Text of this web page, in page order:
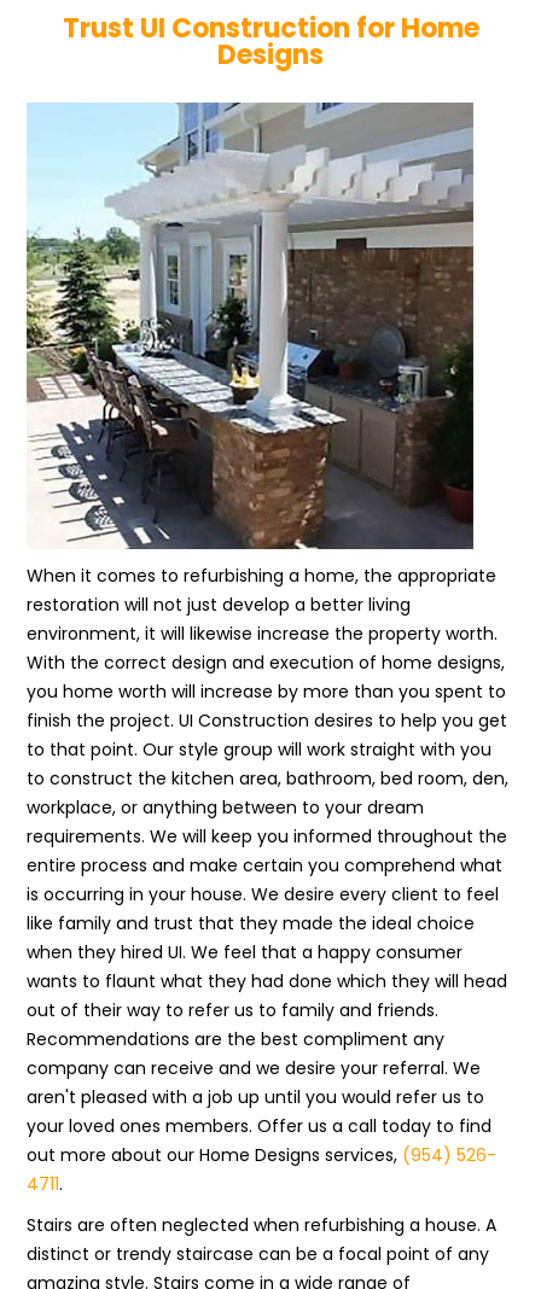
Trust UI Construction for Home
Designs
When it comes to refurbishing a home, the appropriate
restoration will not just develop a better living
environment, it will likewise increase the property worth.
With the correct design and execution of home designs,
you home worth will increase by more than you spent to
finish the project. UI Construction desires to help you get
to that point. Our style group will work straight with you
to construct the kitchen area, bathroom, bed room, den,
workplace, or anything between to your dream
requirements. We will keep you informed throughout the
entire process and make certain you comprehend what
is occurring in your house. We desire every client to feel
like family and trust that they made the ideal choice
when they hired UI. We feel that a happy consumer
wants to flaunt what they had done which they will head
out of their way to refer us to family and friends.
Recommendations are the best compliment any
company can receive and we desire your referral. We
aren't pleased with a job up until you would refer us to
your loved ones members. Offer us a call today to find
out more about our Home Designs services, (954) 526-
4711.
Stairs are often neglected when refurbishing a house. A
distinct or trendy staircase can be a focal point of any
amazing style. Stairs come in a wide range of